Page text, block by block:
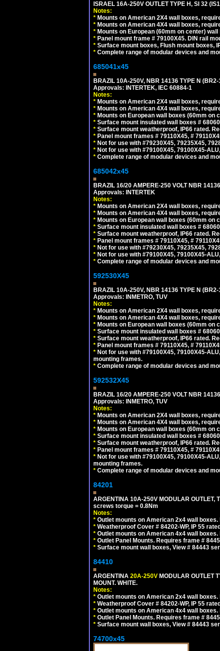
ISRAEL 16A-250V OUTLET TYPE H, SI 32
Notes:
* Mounts on American 2X4 wall boxes,
* Mounts on American 4X4 wall boxes,
* Mounts on European (60mm on center)
* Panel mount frame # 79100X45. DIN rail
* Surface mount boxes, Flush mount boxes,
* Complete range of modular devices and
685041x45
BRAZIL 10A-250V, NBR 14136 TYPE N
Approvals: INTERTEK, IEC 60884-1
Notes:
* Mounts on American 2X4 wall boxes,
* Mounts on American 4X4 wall boxes,
* Mounts on European wall boxes (60mm on
* Surface mount insulated wall boxes #
* Surface mount weatherproof, IP66 rated.
* Panel mount frames # 79110X45, #
* Not for use with #79230X45, 79235X45,
* Not for use with #79100X45, 79100X45-
* Complete range of modular devices and
685042x45
BRAZIL 16/20 AMPERE-250 VOLT NBR
Approvals: INTERTEK
Notes:
* Mounts on American 2X4 wall boxes,
* Mounts on American 4X4 wall boxes,
* Mounts on European wall boxes (60mm on
* Surface mount insulated wall boxes #
* Surface mount weatherproof, IP66 rated.
* Panel mount frames # 79110X45, #
* Not for use with #79230X45, 79235X45,
* Not for use with #79100X45, 79100X45-
* Complete range of modular devices and
592530X45
BRAZIL 10A-250V, NBR 14136 TYPE N
Approvals: INMETRO, TUV
Notes:
* Mounts on American 2X4 wall boxes,
* Mounts on American 4X4 wall boxes,
* Mounts on European wall boxes (60mm on
* Surface mount insulated wall boxes #
* Surface mount weatherproof, IP66 rated.
* Panel mount frames # 79110X45, #
* Not for use with #79100X45, 79100X45-
mounting frames.
* Complete range of modular devices and
592532X45
BRAZIL 16/20 AMPERE-250 VOLT NBR
Approvals: INMETRO, TUV
Notes:
* Mounts on American 2X4 wall boxes,
* Mounts on American 4X4 wall boxes,
* Mounts on European wall boxes (60mm on
* Surface mount insulated wall boxes #
* Surface mount weatherproof, IP66 rated.
* Panel mount frames # 79110X45, #
* Not for use with #79100X45, 79100X45-
mounting frames.
* Complete range of modular devices and
84201
ARGENTINA 10A-250V MODULAR OUTLET,
screws torque = 0.8Nm
Notes:
* Outlet mounts on American 2x4 wall
* Weatherproof Cover # 84202-WP, IP 55
* Outlet mounts on American 4x4 wall
* Outlet Panel Mounts. Requires frame #
* Surface mount wall boxes, View # 84443
84410
ARGENTINA 20A-250V MODULAR OUTLET
MOUNT. WHITE.
Notes:
* Outlet mounts on American 2x4 wall
* Weatherproof Cover # 84202-WP, IP 55
* Outlet mounts on American 4x4 wall
* Outlet Panel Mounts. Requires frame #
* Surface mount wall boxes, View # 84443
74700x45